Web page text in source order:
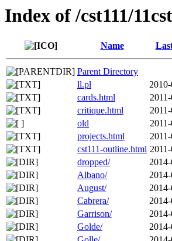
Index of /cst111/
Name
Parent Directory
ll.pl
cards.html
critique.html
old
projects.html
cst111-outline.html
dropped/
Albano/
August/
Cabrera/
Garrison/
Golde/